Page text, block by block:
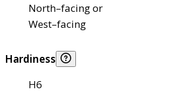
North–facing or
West–facing
Hardiness
H6